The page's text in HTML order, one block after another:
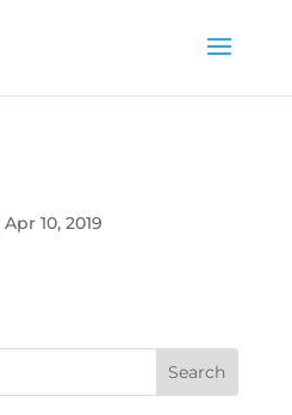
Apr 10, 2019